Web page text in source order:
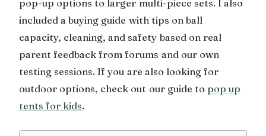
pop-up options to larger multi-piece sets. I also
included a buying guide with tips on ball
capacity, cleaning, and safety based on real
parent feedback from forums and our own
testing sessions. If you are also looking for
outdoor options, check out our guide to pop up
tents for kids.